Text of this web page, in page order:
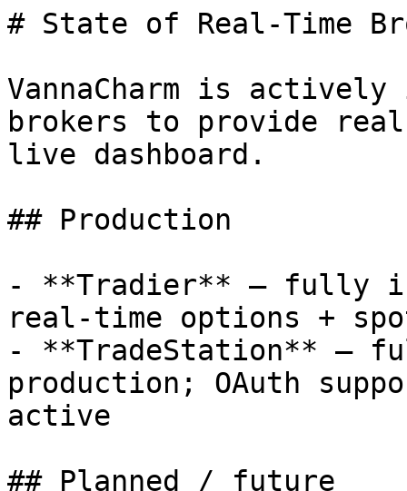
# State of Real-Time
VannaCharm is
brokers to provide
live dashboard.
## Production
- **Tradier** — fully
real-time options +
- **TradeStation** —
production; OAuth
active
## Planned / future